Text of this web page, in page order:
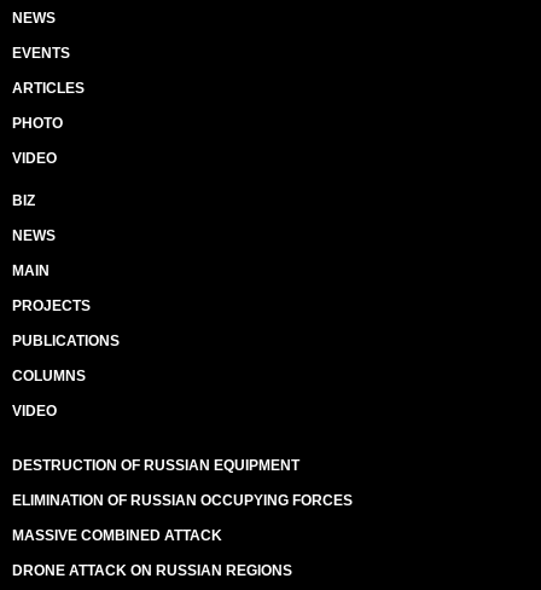
NEWS
EVENTS
ARTICLES
PHOTO
VIDEO
BIZ
NEWS
MAIN
PROJECTS
PUBLICATIONS
COLUMNS
VIDEO
DESTRUCTION OF RUSSIAN EQUIPMENT
ELIMINATION OF RUSSIAN OCCUPYING FORCES
MASSIVE COMBINED ATTACK
DRONE ATTACK ON RUSSIAN REGIONS